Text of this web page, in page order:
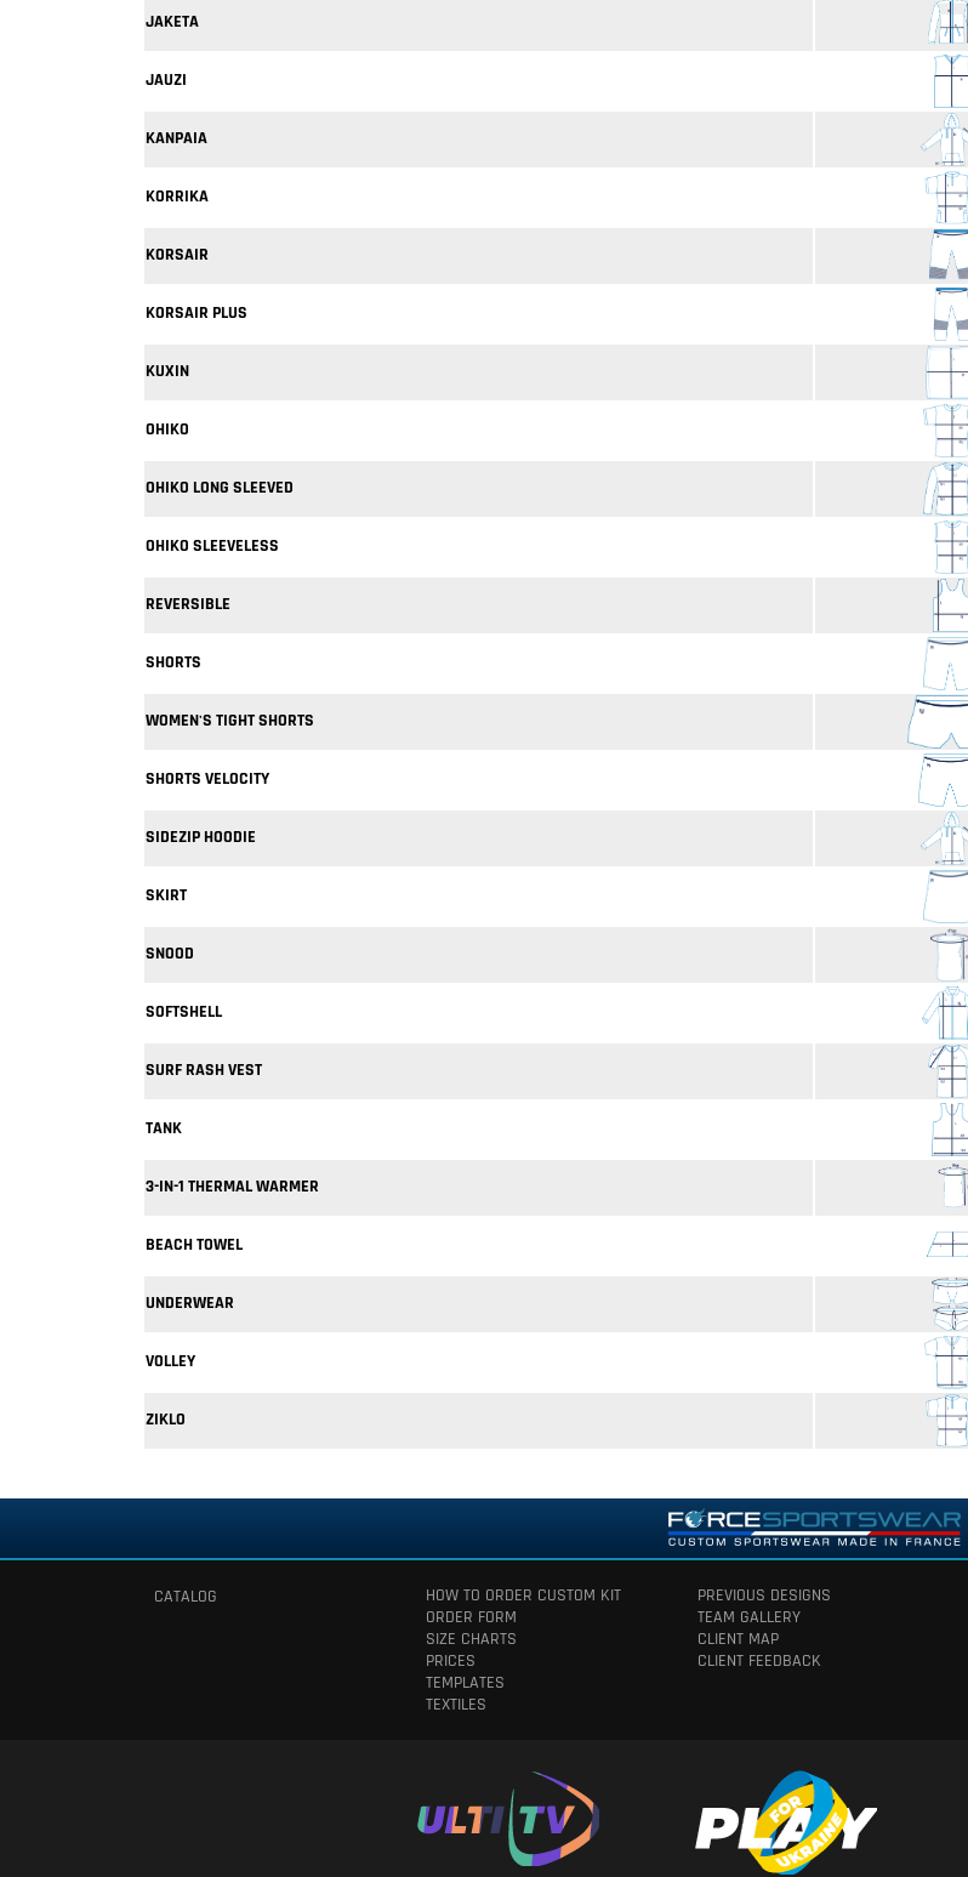
JAKETA
JAUZI
KANPAIA
KORRIKA
KORSAIR
KORSAIR PLUS
KUXIN
OHIKO
OHIKO LONG SLEEVED
OHIKO SLEEVELESS
REVERSIBLE
SHORTS
WOMEN'S TIGHT SHORTS
SHORTS VELOCITY
SIDEZIP HOODIE
SKIRT
SNOOD
SOFTSHELL
SURF RASH VEST
TANK
3-IN-1 THERMAL WARMER
BEACH TOWEL
UNDERWEAR
VOLLEY
ZIKLO
CATALOG
HOW TO ORDER CUSTOM KIT
ORDER FORM
SIZE CHARTS
PRICES
TEMPLATES
TEXTILES
PREVIOUS DESIGNS
TEAM GALLERY
CLIENT MAP
CLIENT FEEDBACK